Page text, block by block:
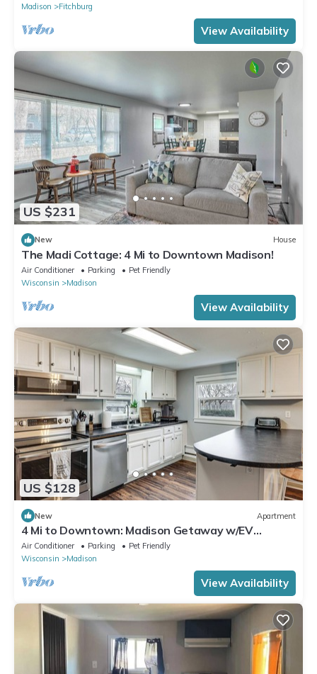
Madison
Fitchburg
View Availability
US $231
New House
The Madi Cottage: 4 Mi to Downtown Madison!
Air Conditioner Parking
Pet Friendly
Wisconsin
Madison
View Availability
US $128
New Apartment
4 Mi to Downtown: Madison Getaway w/EV
Charger!
Air Conditioner Parking
Pet Friendly
Wisconsin
Madison
View Availability